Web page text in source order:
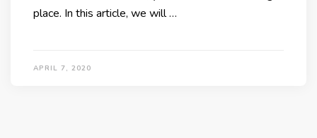
place. In this article, we will …
APRIL 7, 2020